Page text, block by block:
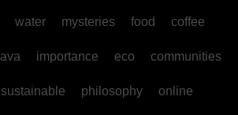
water mysteries food coffee
importance eco communities
sustainable philosophy online